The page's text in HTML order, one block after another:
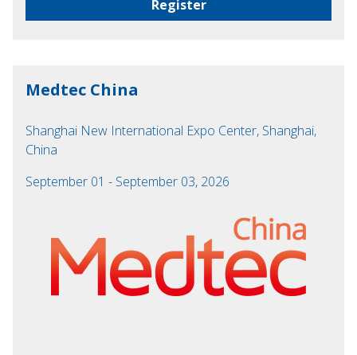
Register
Medtec China
Shanghai New International Expo Center, Shanghai,
China
September 01 - September 03, 2026